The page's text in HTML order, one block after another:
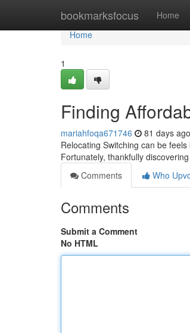
bookmarksfocus Home
Home
Home
1
Finding
mariahfoqa671746 81 days ago
Relocating Switching can be
Fortunately, thankfully
Comments
Who
Comments
Submit a Comment
No HTML